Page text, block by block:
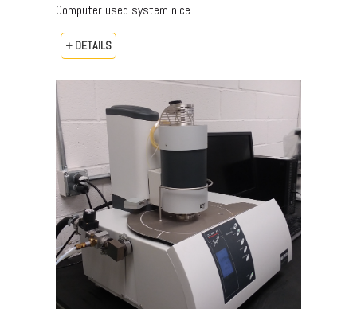
Computer used system nice
+ DETAILS